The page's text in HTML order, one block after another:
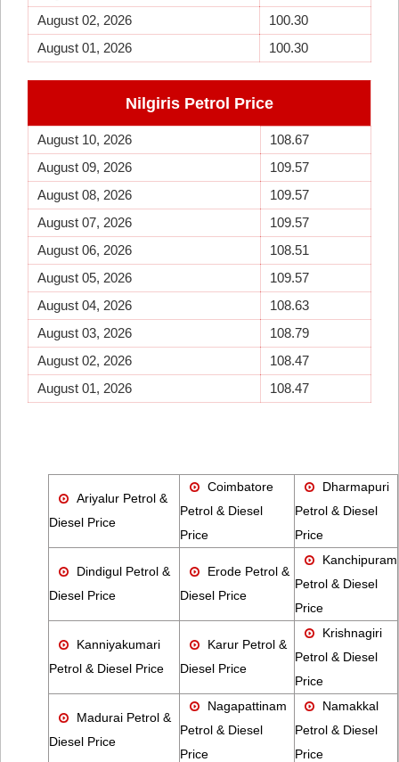
August 02, 2026
100.30
August 01, 2026
100.30
Nilgiris Petrol Price
August 10, 2026
108.67
August 09, 2026
109.57
August 08, 2026
109.57
August 07, 2026
109.57
August 06, 2026
108.51
August 05, 2026
109.57
August 04, 2026
108.63
August 03, 2026
108.79
August 02, 2026
108.47
August 01, 2026
108.47
Ariyalur Petrol &
Diesel Price
Coimbatore
Petrol & Diesel
Price
Dharmapuri
Petrol & Diesel
Price
Dindigul Petrol &
Diesel Price
Erode Petrol &
Diesel Price
Kanchipuram
Petrol & Diesel
Price
Kanniyakumari
Petrol & Diesel Price
Karur Petrol &
Diesel Price
Krishnagiri
Petrol & Diesel
Price
Madurai Petrol &
Diesel Price
Nagapattinam
Petrol & Diesel
Price
Namakkal
Petrol & Diesel
Price